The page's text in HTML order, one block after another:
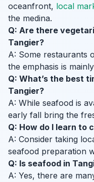
oceanfront, local
the medina.
Q: Are there
Tangier?
A: Some restaurants
the emphasis is
Q: What’s the best
Tangier?
A: While seafood is
early fall bring the
Q: How do I learn to
A: Consider taking
seafood preparation
Q: Is seafood in
A: Yes, there are